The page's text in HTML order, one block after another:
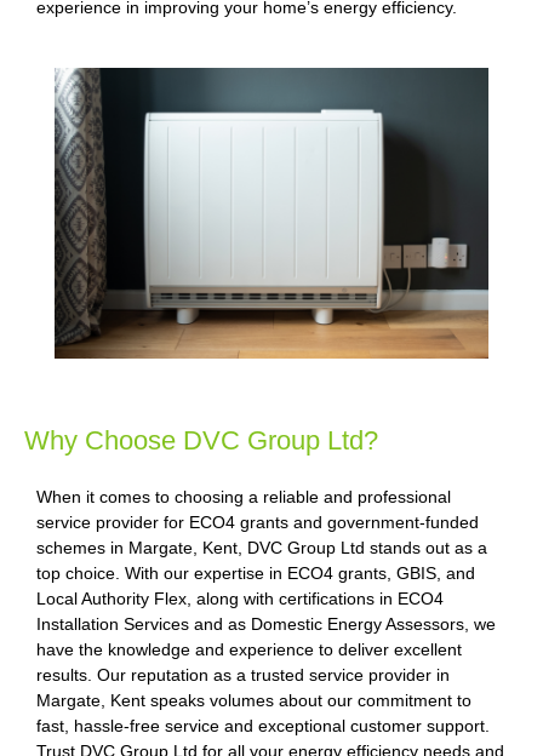
experience in improving your home’s energy efficiency.
Why Choose DVC Group Ltd?
When it comes to choosing a reliable and professional
service provider for ECO4 grants and government-funded
schemes in Margate, Kent, DVC Group Ltd stands out as a
top choice. With our expertise in ECO4 grants, GBIS, and
Local Authority Flex, along with certifications in ECO4
Installation Services and as Domestic Energy Assessors, we
have the knowledge and experience to deliver excellent
results. Our reputation as a trusted service provider in
Margate, Kent speaks volumes about our commitment to
fast, hassle-free service and exceptional customer support.
Trust DVC Group Ltd for all your energy efficiency needs and